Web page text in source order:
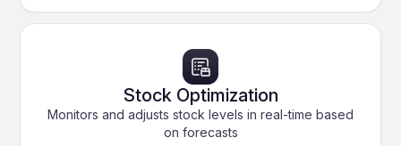
Stock Optimization
Monitors and adjusts stock levels in real-time based
on forecasts